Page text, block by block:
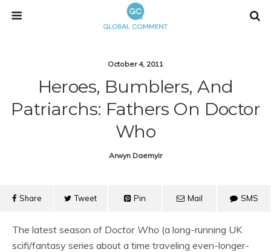
October 4, 2011
Heroes, Bumblers, And
Patriarchs: Fathers On Doctor
Who
Arwyn Daemyir
Share Tweet Pin Mail SMS
The latest season of Doctor Who (a long-running UK
scifi/fantasy series about a time traveling even-longer-